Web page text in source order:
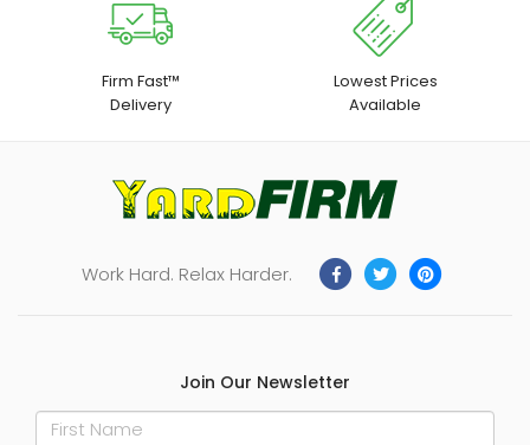
Firm Fast™
Delivery
Lowest Prices
Available
Work Hard. Relax Harder.
Join Our Newsletter